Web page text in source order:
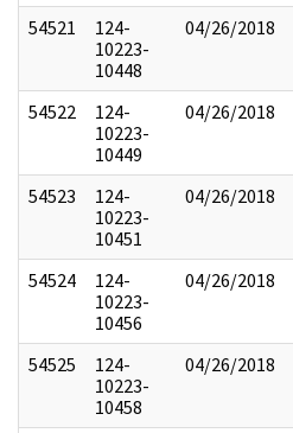
54521
124-
10223-
10448
04/26/2018
54522
124-
10223-
10449
04/26/2018
54523
124-
10223-
10451
04/26/2018
54524
124-
10223-
10456
04/26/2018
54525
124-
10223-
10458
04/26/2018